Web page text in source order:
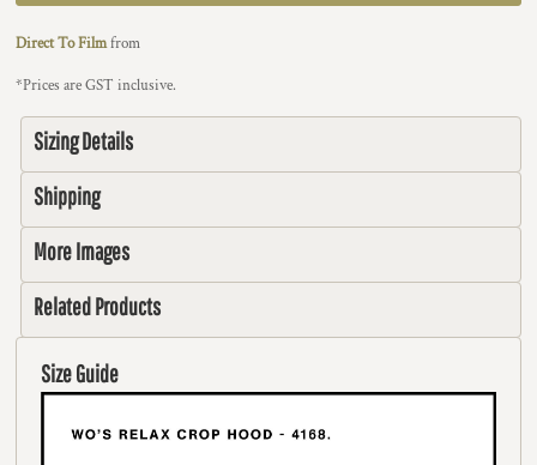
Direct To Filmfrom
*Prices are GST inclusive.
Sizing Details
Shipping
More Images
Related Products
Size Guide